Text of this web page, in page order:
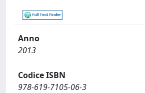
Anno
2013
Codice ISBN
978-619-7105-06-3